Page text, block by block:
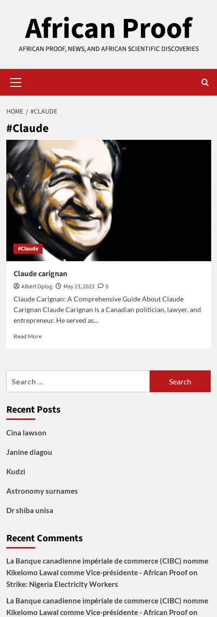
African Proof
AFRICAN PROOF, NEWS, AND AFRICAN SCIENTIFIC DISCOVERIES
Menu
HOME #CLAUDE
#Claude
#Claude
Claude carignan
Albert Oplog May 23, 2023
0
Claude Carignan: A Comprehensive Guide About Claude
Carignan Claude Carignan is a Canadian politician, lawyer, and
entrepreneur. He served as...
Read MoreRead
carignan
Recent Posts
Cina lawson
Janine diagou
Kudzi
Astronomy surnames
Dr shiba unisa
Recent Comments
La Banque canadienne impériale de commerce (CIBC) nomme
Kikelomo Lawal comme Vice-présidente - African Proofon
Strike: Nigeria Electricity Workers
La Banque canadienne impériale de commerce (CIBC) nomme
Kikelomo Lawal comme Vice-présidente - African Proofon